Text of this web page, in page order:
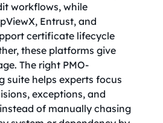
workflows, while
Entrust, and
certificate lifecycle
these platforms give
The right PMO-
suite helps experts focus
exceptions, and
of manually chasing